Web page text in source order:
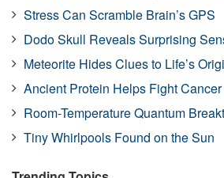
Stress Can Scramble Brain’s GPS
Dodo Skull Reveals Surprising
Meteorite Hides Clues to Life’s
Ancient Protein Helps Fight Cancer
Room-Temperature Quantum
Tiny Whirlpools Found on the Sun